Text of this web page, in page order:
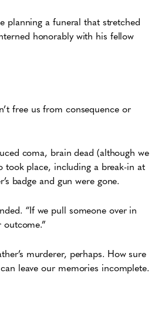
planning a funeral that stretched
honorably with his fellow
free us from consequence or
coma, brain dead (although we
took place, including a break-in at
badge and gun were gone.
“If we pull someone over in
murderer, perhaps. How sure
leave our memories incomplete.